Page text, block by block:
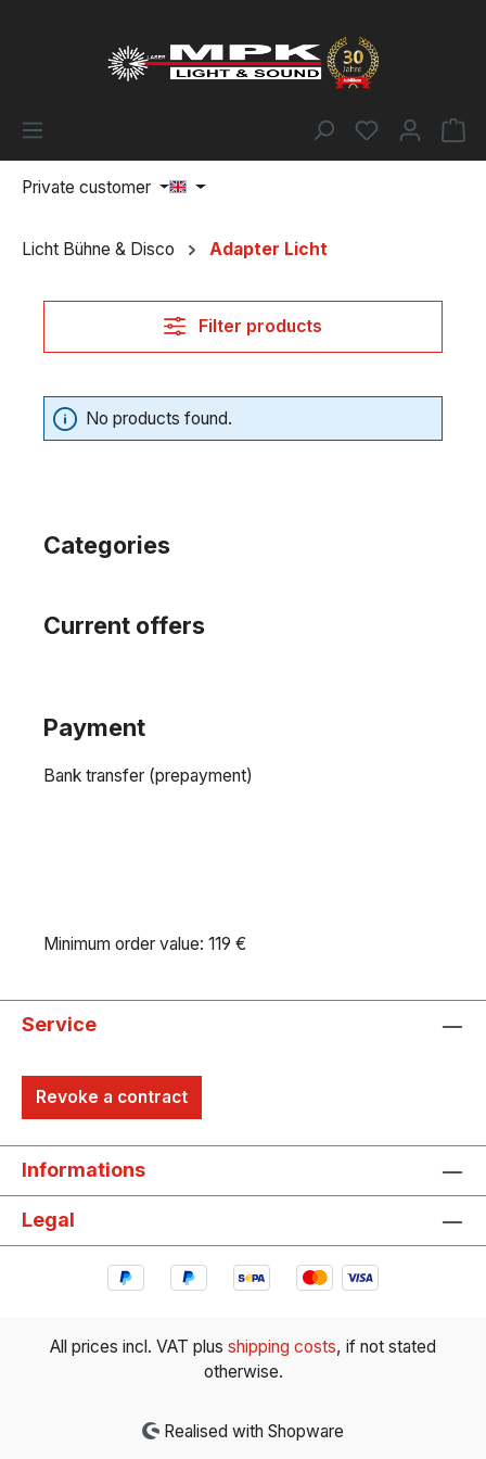
You have 0
Private customer
Licht Bühne & Disco Adapter Licht
Categories
Current offers
Payment
Bank transfer (prepayment)
Minimum order value: 119 €
Filter products
No products found.
Service
Revoke a contract
Informations
Legal
All prices incl. VAT plus shipping costs, if not stated
otherwise.
Realised with Shopware